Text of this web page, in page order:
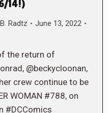
14!)
B. Radtz
June 13, 2022
the return of
@beckycloonan,
crew continue to be
WOMAN #788, on
#DCComics